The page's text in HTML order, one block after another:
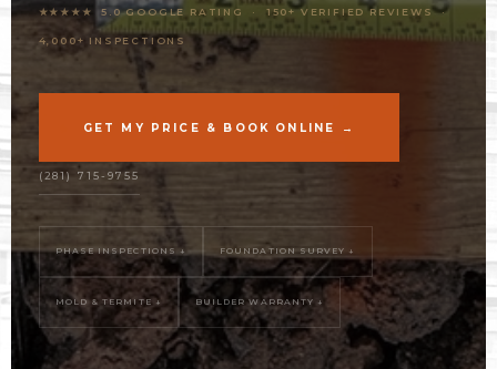
★★★★★ 5.0 GOOGLE RATING · 150+ VERIFIED REVIEWS ·
4,000+ INSPECTIONS
GET MY PRICE & BOOK ONLINE →
(281) 715-9755
PHASE INSPECTIONS ↓ FOUNDATION SURVEY ↓
MOLD & TERMITE ↓ BUILDER WARRANTY ↓